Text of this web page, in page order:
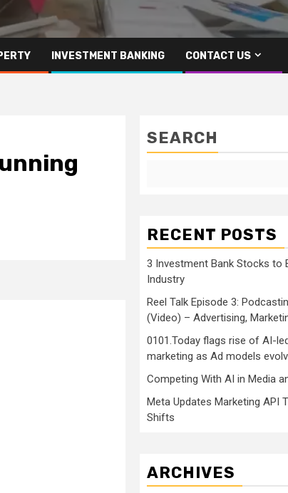
INVESTMENT BANKING CONTACT US
SEARCH
RECENT POSTS
3 Investment Bank Stocks to
Industry
Reel Talk Episode 3:
(Video) – Advertising,
0101.Today flags rise of AI-
marketing as Ad models evolv
Competing With AI in Media
Meta Updates Marketing API
Shifts
ARCHIVES